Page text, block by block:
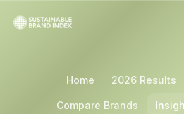
Home 2026 Results
Compare Brands